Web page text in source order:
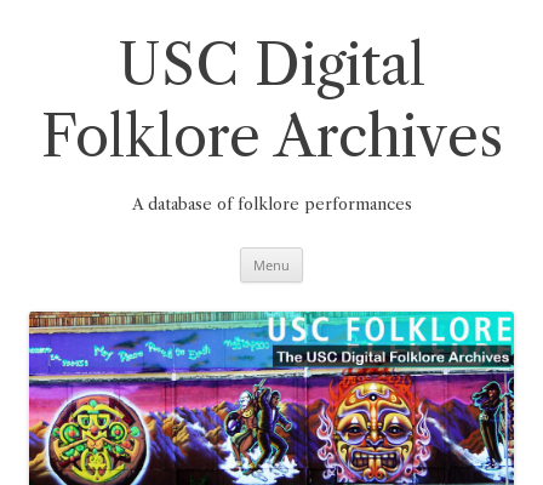
USC Digital
Folklore Archives
A database of folklore performances
Menu